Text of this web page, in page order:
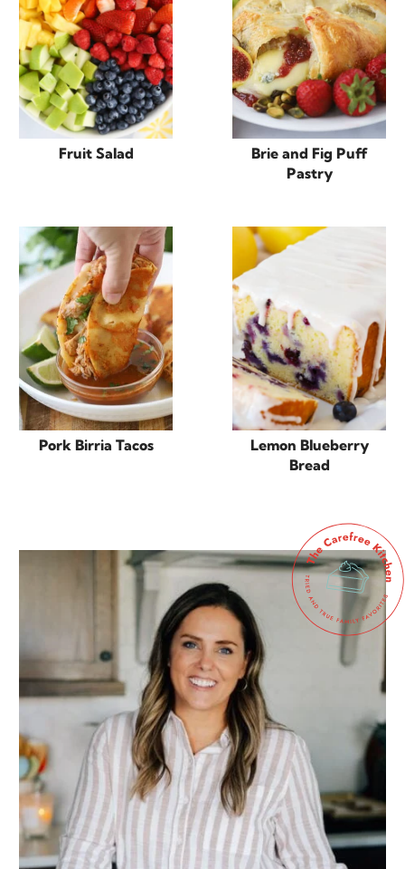
Fruit Salad
Brie and Fig Puff
Pastry
Pork Birria Tacos
Lemon Blueberry
Bread